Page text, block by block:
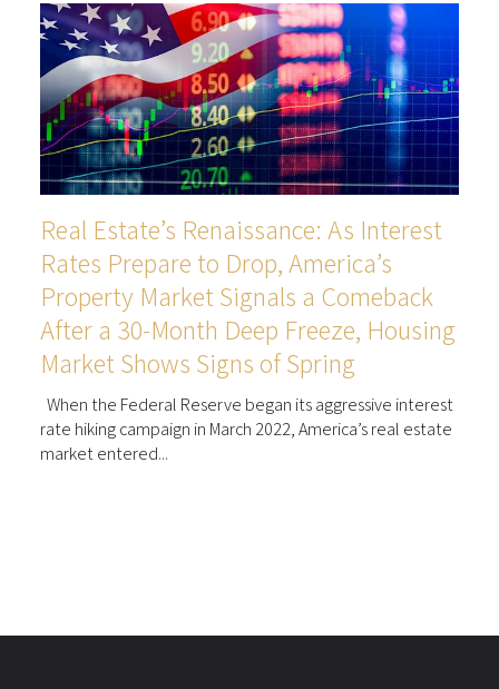
Real Estate’s Renaissance: As Interest
Rates Prepare to Drop, America’s
Property Market Signals a Comeback
After a 30-Month Deep Freeze, Housing
Market Shows Signs of Spring
When the Federal Reserve began its aggressive interest
rate hiking campaign in March 2022, America’s real estate
market entered...